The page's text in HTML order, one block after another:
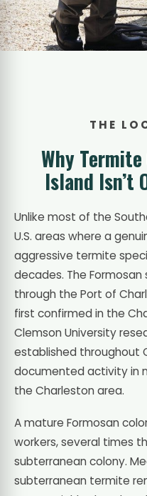
THE
Why
Island Isn’t
Unlike most of the
U.S. areas where a
aggressive termite
decades. The
through the Port of
first confirmed in the
Clemson University
established throughout
documented activity in
the Charleston area.
A mature Formosan
workers, several times
subterranean colony.
subterranean termite